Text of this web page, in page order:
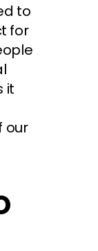
to
for
it
our